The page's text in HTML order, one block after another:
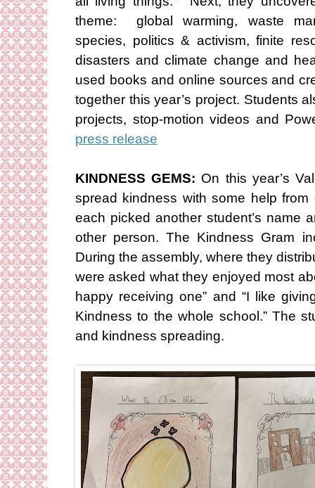
theme: global warming, waste
species, politics & activism, finite
disasters and climate change and
used books and online sources and
together this year’s project. Students
projects, stop-motion videos and
press release
KINDNESS GEMS: On this year’s
spread kindness with some help
each picked another student’s name
other person. The Kindness Gram
During the assembly, where they
were asked what they enjoyed most
happy receiving one” and “I like
Kindness to the whole school.” The
and kindness spreading.